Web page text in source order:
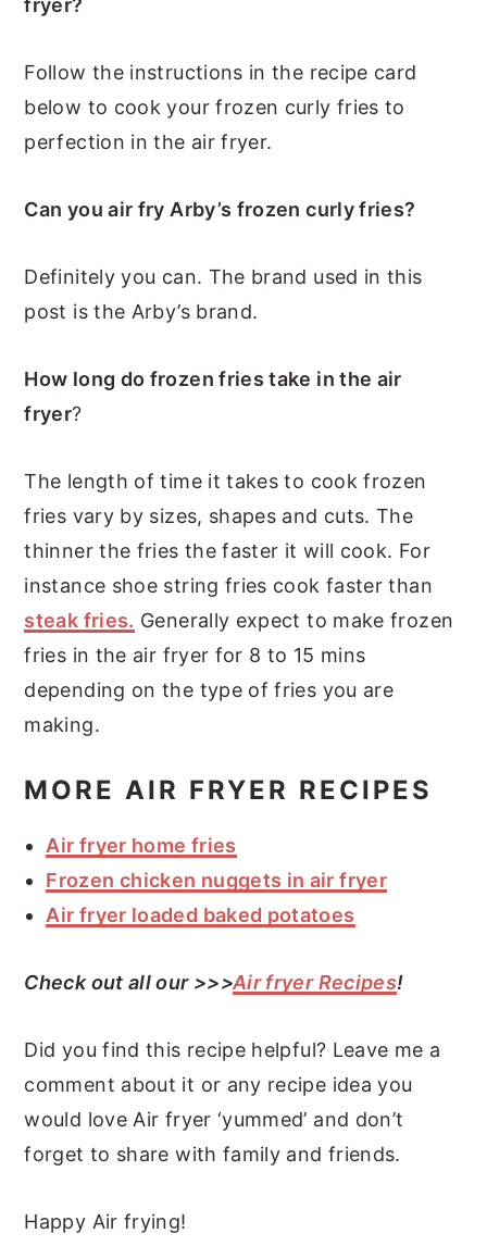
fryer?
Follow the instructions in the recipe card
below to cook your frozen curly fries to
perfection in the air fryer.
Can you air fry Arby’s frozen curly fries?
Definitely you can. The brand used in this
post is the Arby’s brand.
How long do frozen fries take in the air
fryer?
The length of time it takes to cook frozen
fries vary by sizes, shapes and cuts. The
thinner the fries the faster it will cook. For
instance shoe string fries cook faster than
steak fries. Generally expect to make frozen
fries in the air fryer for 8 to 15 mins
depending on the type of fries you are
making.
MORE AIR FRYER RECIPES
Air fryer home fries
Frozen chicken nuggets in air fryer
Air fryer loaded baked potatoes
Check out all our >>>Air fryer Recipes!
Did you find this recipe helpful? Leave me a
comment about it or any recipe idea you
would love Air fryer ‘yummed’ and don’t
forget to share with family and friends.
Happy Air frying!